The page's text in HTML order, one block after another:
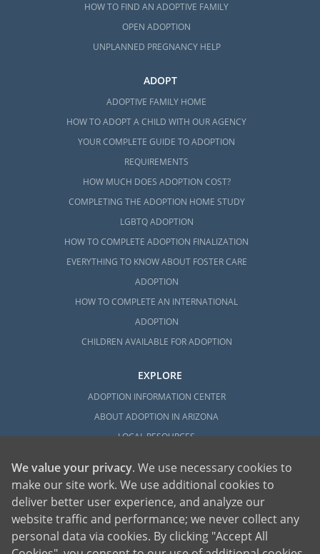
HOW TO FIND AN ADOPTIVE FAMILY
OPEN ADOPTION
UNPLANNED PREGNANCY HELP
ADOPT
ADOPTIVE FAMILY HOME
HOW TO ADOPT A CHILD WITH OUR AGENCY
YOUR COMPLETE GUIDE TO ADOPTION
REQUIREMENTS
HOW MUCH DOES ADOPTION COST?
COMPLETING THE ADOPTION HOME STUDY
LGBTQ ADOPTION
HOW TO COMPLETE ADOPTION FINALIZATION
EVERYTHING TO KNOW ABOUT FOSTER CARE
ADOPTION
HOW TO COMPLETE AN INTERNATIONAL
ADOPTION
CHILDREN AVAILABLE FOR ADOPTION
EXPLORE
ADOPTION INFORMATION CENTER
ABOUT ADOPTION IN ARIZONA
LOCAL RESOURCES
American Adoptions, a private adoption agency founded on the belief that lives
We value your privacy. We use necessary cookies to
make our site work. We use additional cookies to
deliver better user experience, and analyze our
website traffic and performance; we never collect any
personal data via cookies. By clicking "Accept All